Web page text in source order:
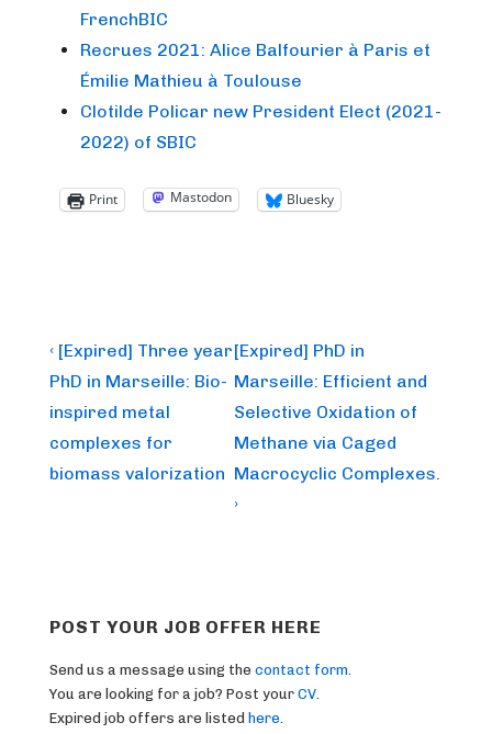
FrenchBIC
Recrues 2021: Alice Balfourier à Paris et
Émilie Mathieu à Toulouse
Clotilde Policar new President Elect (2021-
2022) of SBIC
Print Mastodon Bluesky
Post
navigation
Previous
Post
is
‹ [Expired] Three year
PhD in Marseille: Bio-
inspired metal
complexes for
biomass valorization
Next
Post
is
[Expired] PhD in
Marseille: Efficient and
Selective Oxidation of
Methane via Caged
Macrocyclic Complexes.
›
POST YOUR JOB OFFER HERE
Send us a message using the contact form.
You are looking for a job? Post your CV.
Expired job offers are listed here.